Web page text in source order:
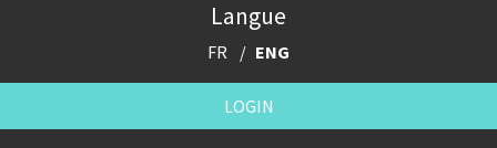
Langue
FR ENG
LOGIN